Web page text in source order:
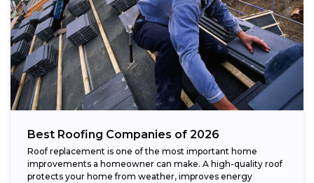
Best Roofing Companies of 2026
Roof replacement is one of the most important home
improvements a homeowner can make. A high-quality roof
protects your home from weather, improves energy